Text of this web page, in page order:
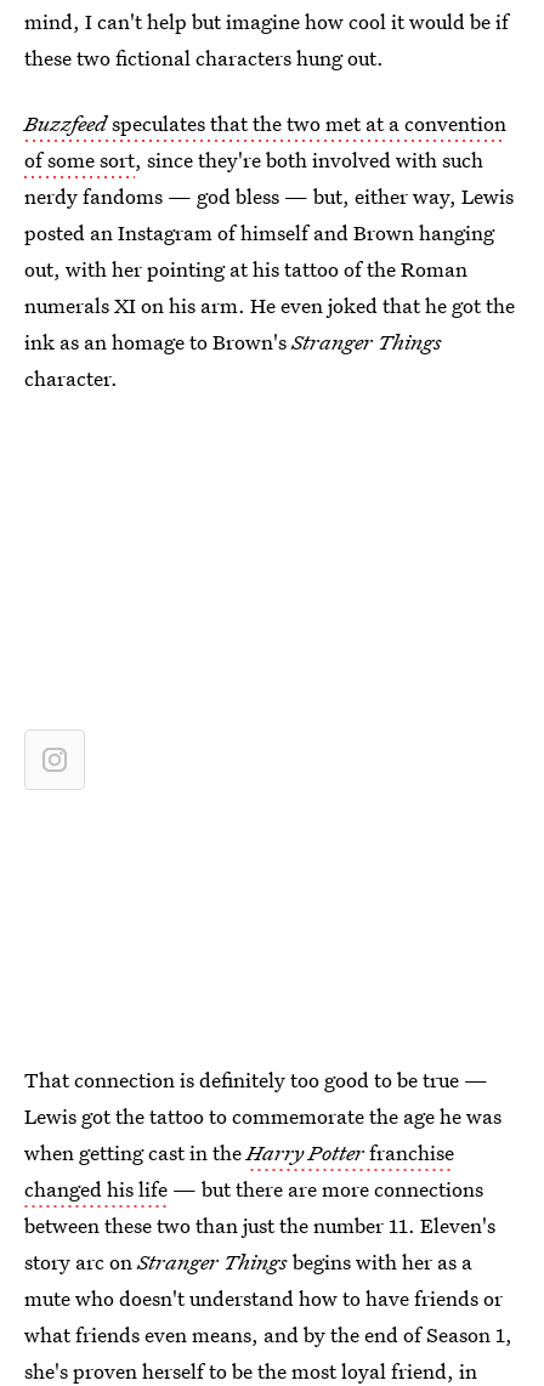
mind, I can't help but imagine how cool it would be if
these two fictional characters hung out.
Buzzfeedspeculates that the two met at a convention
of some sort, since they're both involved with such
nerdy fandoms — god bless — but, either way, Lewis
posted an Instagram of himself and Brown hanging
out, with her pointing at his tattoo of the Roman
numerals XI on his arm. He even joked that he got the
ink as an homage to Brown'sStranger Things
character.
That connection is definitely too good to be true —
Lewis got the tattoo to commemorate the age he was
when getting cast in theHarry Potterfranchise
changed his life — but there are more connections
between these two than just the number 11. Eleven's
story arc onStranger Thingsbegins with her as a
mute who doesn't understand how to have friends or
what friends even means, and by the end of Season 1,
she's proven herself to be the most loyal friend, in